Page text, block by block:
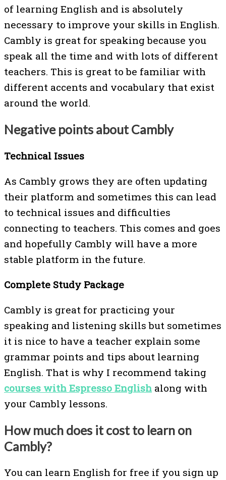
of learning English and is absolutely
necessary to improve your skills in English.
Cambly is great for speaking because you
speak all the time and with lots of different
teachers. This is great to be familiar with
different accents and vocabulary that exist
around the world.
Negative points about Cambly
Technical Issues
As Cambly grows they are often updating
their platform and sometimes this can lead
to technical issues and difficulties
connecting to teachers. This comes and goes
and hopefully Cambly will have a more
stable platform in the future.
Complete Study Package
Cambly is great for practicing your
speaking and listening skills but sometimes
it is nice to have a teacher explain some
grammar points and tips about learning
English. That is why I recommend taking
courses with Espresso English along with
your Cambly lessons.
How much does it cost to learn on
Cambly?
You can learn English for free if you sign up